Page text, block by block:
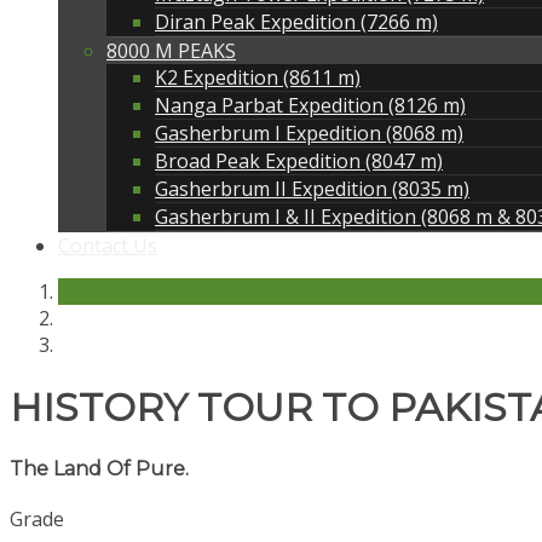
Diran Peak Expedition (7266 m)
8000 M PEAKS
K2 Expedition (8611 m)
Nanga Parbat Expedition (8126 m)
Gasherbrum I Expedition (8068 m)
Broad Peak Expedition (8047 m)
Gasherbrum II Expedition (8035 m)
Gasherbrum I & II Expedition (8068 m &
HISTORY TOUR TO
The Land Of Pure.
Grade